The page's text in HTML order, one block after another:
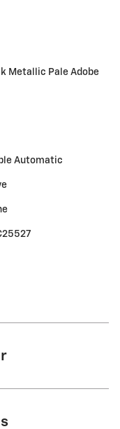
Metallic Pale Adobe
Automatic